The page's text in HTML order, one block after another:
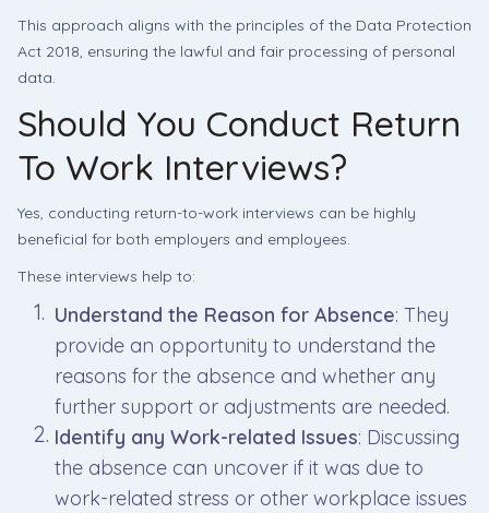
This approach aligns with the principles of the Data Protection
Act 2018, ensuring the lawful and fair processing of personal
data.
Should You Conduct Return
To Work Interviews?
Yes, conducting return-to-work interviews can be highly
beneficial for both employers and employees.
These interviews help to:
Understand the Reason for Absence: They
provide an opportunity to understand the
reasons for the absence and whether any
further support or adjustments are needed.
Identify any Work-related Issues: Discussing
the absence can uncover if it was due to
work-related stress or other workplace issues